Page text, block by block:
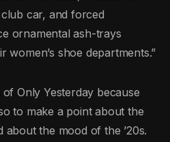
car, and forced
ornamental ash-trays
women’s shoe departments.”
Only Yesterday because
to make a point about the
about the mood of the ’20s.